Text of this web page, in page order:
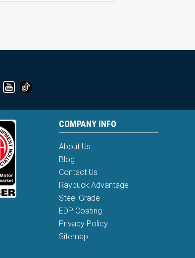
COMPANY INFO
About Us
Blog
Contact Us
Raybuck Advantage
Steel Grade
EDP Coating
Privacy Policy
Sitemap